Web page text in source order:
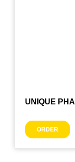
UNIQUE
ORDER